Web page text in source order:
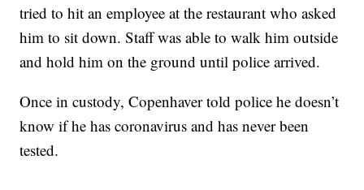
tried to hit an employee at the restaurant who asked
him to sit down. Staff was able to walk him outside
and hold him on the ground until police arrived.
Once in custody, Copenhaver told police he doesn’t
know if he has coronavirus and has never been
tested.